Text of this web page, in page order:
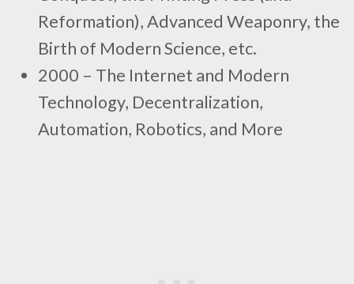
Reformation), Advanced Weaponry, the
Birth of Modern Science, etc.
2000 – The Internet and Modern
Technology, Decentralization,
Automation, Robotics, and More